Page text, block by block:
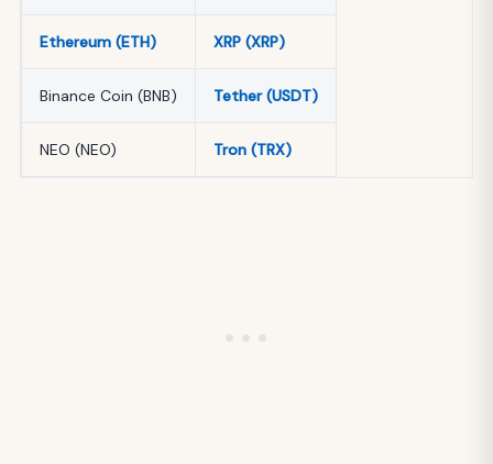
Ethereum (ETH) XRP (XRP)
Binance Coin (BNB) Tether (USDT)
NEO (NEO) Tron (TRX)